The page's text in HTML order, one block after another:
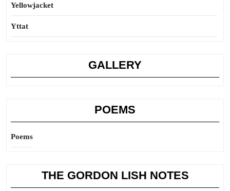
Yellowjacket
Yttat
GALLERY
POEMS
Poems
THE GORDON LISH NOTES